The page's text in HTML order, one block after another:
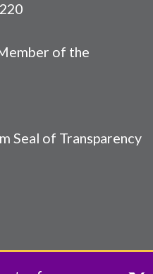
of the
Seal of Transparency